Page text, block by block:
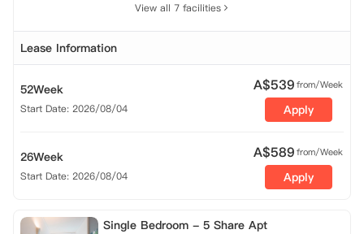
View all 7 facilities
Lease Information
52Week
Start Date: 2026/08/04
A$539from/Week
Apply
26Week
Start Date: 2026/08/04
A$589from/Week
Apply
Single Bedroom - 5 Share Apt